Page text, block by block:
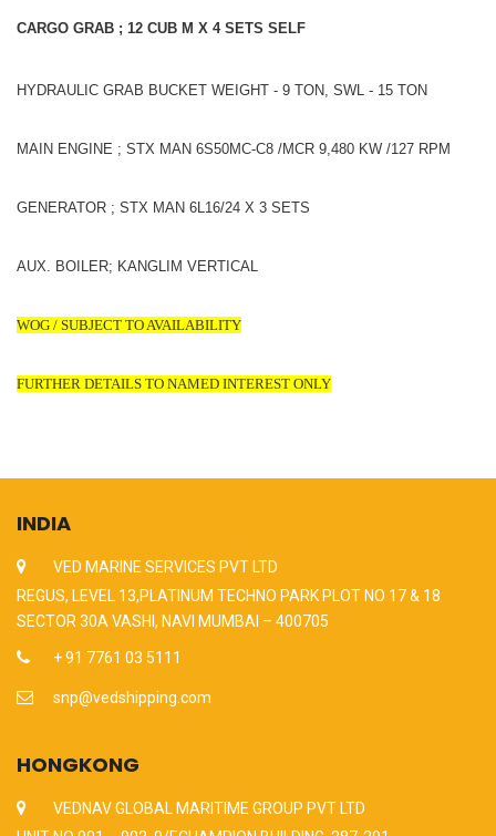
CARGO GRAB ; 12 CUB M X 4 SETS SELF
HYDRAULIC GRAB BUCKET WEIGHT - 9 TON, SWL - 15 TON
MAIN ENGINE ; STX MAN 6S50MC-C8 /MCR 9,480 KW /127 RPM
GENERATOR ; STX MAN 6L16/24 X 3 SETS
AUX. BOILER; KANGLIM VERTICAL
WOG / SUBJECT TO AVAILABILITY
FURTHER DETAILS TO NAMED INTEREST ONLY
INDIA
VED MARINE SERVICES PVT LTD
REGUS, LEVEL 13,PLATINUM TECHNO PARK PLOT NO 17 & 18
SECTOR 30A VASHI, NAVI MUMBAI – 400705
+ 91 7761 03 5111
snp@vedshipping.com
HONGKONG
VEDNAV GLOBAL MARITIME GROUP PVT LTD